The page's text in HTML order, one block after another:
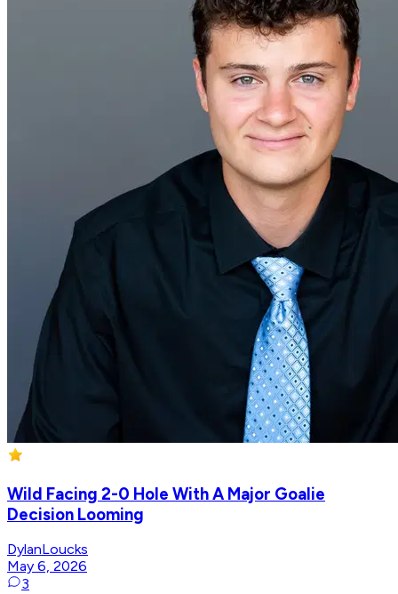
Wild Facing 2-0 Hole With A Major Goalie
Decision Looming
DylanLoucks
May 6, 2026
3